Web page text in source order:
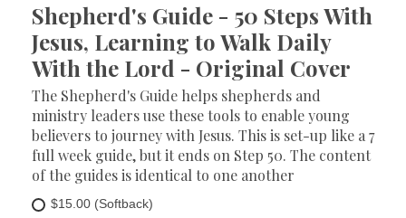
Shepherd's Guide - 50 Steps With
Jesus, Learning to Walk Daily
With the Lord - Original Cover
The Shepherd's Guide helps shepherds and
ministry leaders use these tools to enable young
believers to journey with Jesus. This is set-up like a 7
full week guide, but it ends on Step 50. The content
of the guides is identical to one another
$15.00 (Softback)